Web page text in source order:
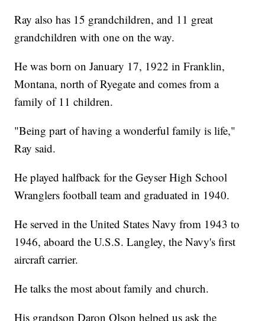
Ray also has 15 grandchildren, and 11 great
grandchildren with one on the way.
He was born on January 17, 1922 in Franklin,
Montana, north of Ryegate and comes from a
family of 11 children.
"Being part of having a wonderful family is life,"
Ray said.
He played halfback for the Geyser High School
Wranglers football team and graduated in 1940.
He served in the United States Navy from 1943 to
1946, aboard the U.S.S. Langley, the Navy's first
aircraft carrier.
He talks the most about family and church.
His grandson Daron Olson helped us ask the